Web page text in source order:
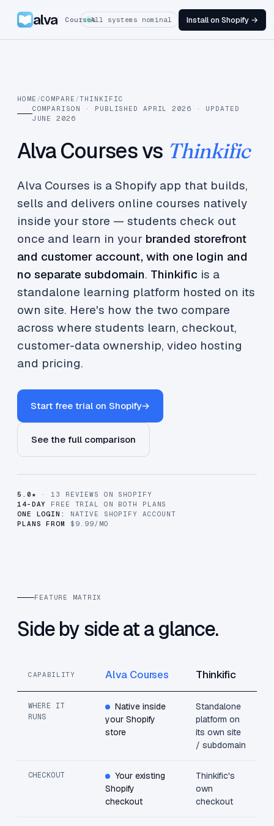
alva CoursesAll systems nominal Install on Shopify →
HOME /COMPARE /THINKIFIC
COMPARISON · PUBLISHED APRIL 2026 · UPDATED
JUNE 2026
Alva Courses vs Thinkific
Alva Courses is a Shopify app that builds,
sells and delivers online courses natively
inside your store — students check out
once and learn in your branded storefront
and customer account, with one login and
no separate subdomain. Thinkific is a
standalone learning platform hosted on its
own site. Here's how the two compare
across where students learn, checkout,
customer-data ownership, video hosting
and pricing.
Start free trial on Shopify→
See the full comparison
5.0★
· 13 REVIEWS ON SHOPIFY
14-DAY
FREE TRIAL ON BOTH PLANS
ONE LOGIN:
NATIVE SHOPIFY ACCOUNT
PLANS FROM
$9.99/MO
FEATURE MATRIX
Side by side at a glance.
CAPABILITY Alva Courses Thinkific
WHERE IT
RUNS
Native inside
your Shopify
store
Standalone
platform on
its own site
/ subdomain
CHECKOUT
Your existing
Shopify
checkout
Thinkific's
own
checkout